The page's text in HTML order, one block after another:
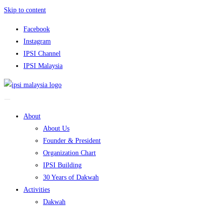
Skip to content
Facebook
Instagram
IPSI Channel
IPSI Malaysia
About
About Us
Founder & President
Organization Chart
IPSI Building
30 Years of Dakwah
Activities
Dakwah